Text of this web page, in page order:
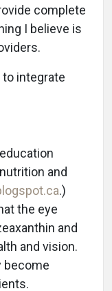
complete
I believe is
integrate
and
.)
the eye
and
and vision.
become